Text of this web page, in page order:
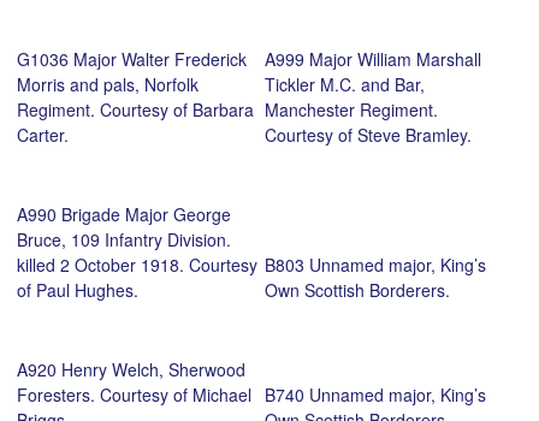
G1036 Major Walter Frederick
Morris and pals, Norfolk
Regiment. Courtesy of Barbara
Carter.
A999 Major William Marshall
Tickler M.C. and Bar,
Manchester Regiment.
Courtesy of Steve Bramley.
A990 Brigade Major George
Bruce, 109 Infantry Division.
killed 2 October 1918. Courtesy
of Paul Hughes.
B803 Unnamed major, King’s
Own Scottish Borderers.
A920 Henry Welch, Sherwood
Foresters. Courtesy of Michael B740 Unnamed major, King’s